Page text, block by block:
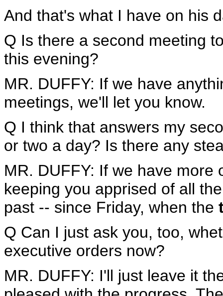
And that's what I have on his
Q Is there a second meeting
this evening?
MR. DUFFY: If we have
meetings, we'll let you know.
Q I think that answers my
or two a day? Is there any
MR. DUFFY: If we have more
keeping you apprised of all
past -- since Friday, when the
Q Can I just ask you, too,
executive orders now?
MR. DUFFY: I'll just leave it